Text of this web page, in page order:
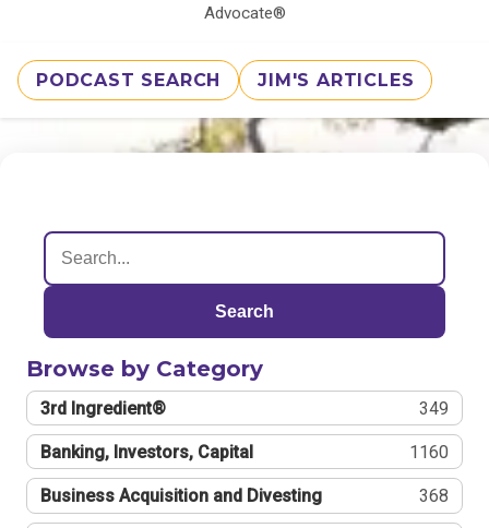
Advocate®
PODCAST SEARCH JIM'S ARTICLES
Search
Browse by Category
3rd Ingredient® 349
Banking, Investors, Capital 1160
Business Acquisition and Divesting 368